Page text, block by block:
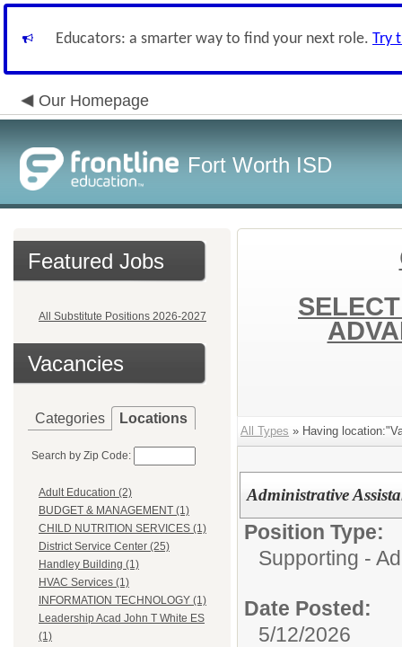
Educators: a smarter way to find your next role. Try
Our Homepage
Fort Worth ISD
Featured Jobs
All Substitute Positions 2026-2027
Vacancies
Categories Locations
Search by Zip Code:
Adult Education (2)
BUDGET & MANAGEMENT (1)
CHILD NUTRITION SERVICES (1)
District Service Center (25)
Handley Building (1)
HVAC Services (1)
INFORMATION TECHNOLOGY (1)
Leadership Acad John T White ES
(1)
All Types » Having
Administrative
Position Type:
Supporting -
Date Posted:
5/12/2026